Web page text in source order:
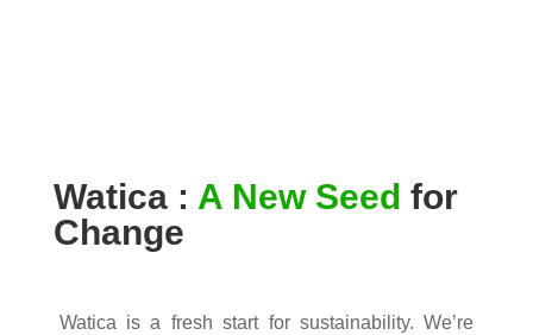
Watica : A New Seed for
Change
Watica is a fresh start for sustainability. We’re